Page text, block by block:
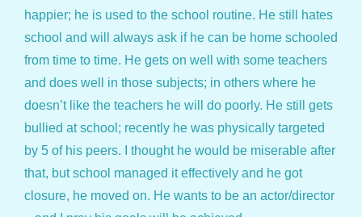
happier; he is used to the school routine. He still hates
school and will always ask if he can be home schooled
from time to time. He gets on well with some teachers
and does well in those subjects; in others where he
doesn’t like the teachers he will do poorly. He still gets
bullied at school; recently he was physically targeted
by 5 of his peers. I thought he would be miserable after
that, but school managed it effectively and he got
closure, he moved on. He wants to be an actor/director